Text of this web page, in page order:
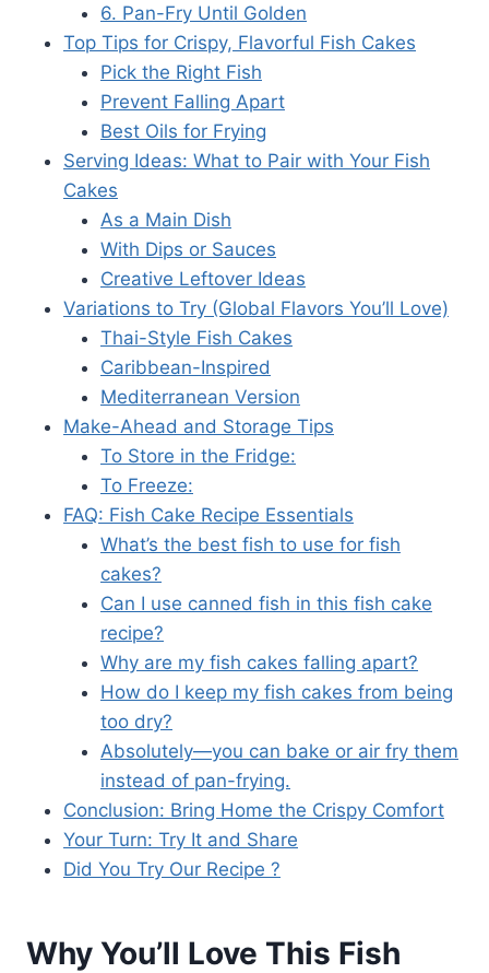
6. Pan-Fry Until Golden
Top Tips for Crispy, Flavorful Fish Cakes
Pick the Right Fish
Prevent Falling Apart
Best Oils for Frying
Serving Ideas: What to Pair with Your Fish
Cakes
As a Main Dish
With Dips or Sauces
Creative Leftover Ideas
Variations to Try (Global Flavors You’ll Love)
Thai-Style Fish Cakes
Caribbean-Inspired
Mediterranean Version
Make-Ahead and Storage Tips
To Store in the Fridge:
To Freeze:
FAQ: Fish Cake Recipe Essentials
What’s the best fish to use for fish
cakes?
Can I use canned fish in this fish cake
recipe?
Why are my fish cakes falling apart?
How do I keep my fish cakes from being
too dry?
Absolutely—you can bake or air fry them
instead of pan-frying.
Conclusion: Bring Home the Crispy Comfort
Your Turn: Try It and Share
Did You Try Our Recipe ?
Why You’ll Love This Fish